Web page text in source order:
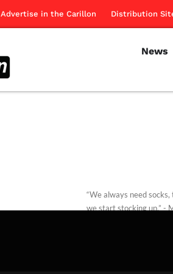
Advertise in the Carillon Distribution
News
“We always need
we start stocking up.” -